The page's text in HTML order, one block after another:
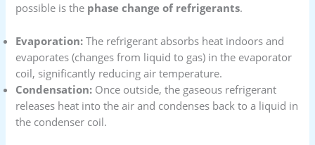
possible is the phase change of refrigerants.
Evaporation: The refrigerant absorbs heat indoors and
evaporates (changes from liquid to gas) in the evaporator
coil, significantly reducing air temperature.
Condensation: Once outside, the gaseous refrigerant
releases heat into the air and condenses back to a liquid in
the condenser coil.